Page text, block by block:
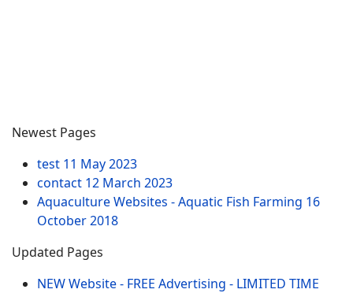
Newest Pages
test 11 May 2023
contact 12 March 2023
Aquaculture Websites - Aquatic Fish Farming 16
October 2018
Updated Pages
NEW Website - FREE Advertising - LIMITED TIME